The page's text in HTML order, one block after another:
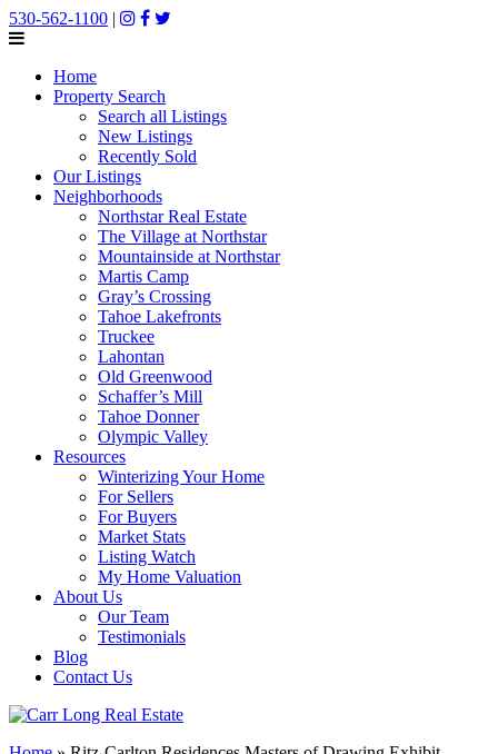
530-562-1100 |
Home
Property Search
Search all Listings
New Listings
Recently Sold
Our Listings
Neighborhoods
Northstar Real Estate
The Village at Northstar
Mountainside at Northstar
Martis Camp
Gray’s Crossing
Tahoe Lakefronts
Truckee
Lahontan
Old Greenwood
Schaffer’s Mill
Tahoe Donner
Olympic Valley
Resources
Winterizing Your Home
For Sellers
For Buyers
Market Stats
Listing Watch
My Home Valuation
About Us
Our Team
Testimonials
Blog
Contact Us